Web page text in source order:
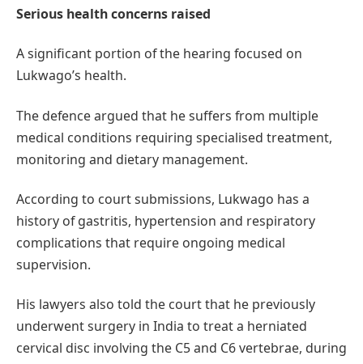
Serious health concerns raised
A significant portion of the hearing focused on
Lukwago’s health.
The defence argued that he suffers from multiple
medical conditions requiring specialised treatment,
monitoring and dietary management.
According to court submissions, Lukwago has a
history of gastritis, hypertension and respiratory
complications that require ongoing medical
supervision.
His lawyers also told the court that he previously
underwent surgery in India to treat a herniated
cervical disc involving the C5 and C6 vertebrae, during